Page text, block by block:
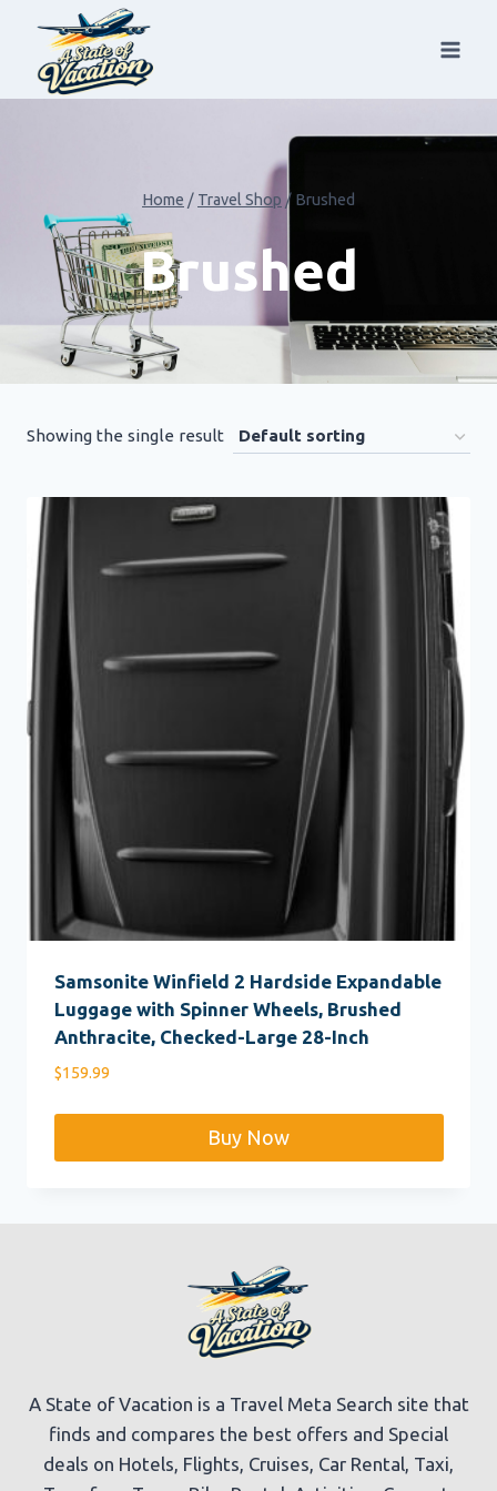
content
Home / Travel Shop / Brushed
Brushed
Showing the single result
Samsonite Winfield 2 Hardside Expandable
Luggage with Spinner Wheels, Brushed
Anthracite, Checked-Large 28-Inch
$159.99
Buy Now
A State of Vacation is a Travel Meta Search site that
finds and compares the best offers and Special
deals on Hotels, Flights, Cruises, Car Rental, Taxi,